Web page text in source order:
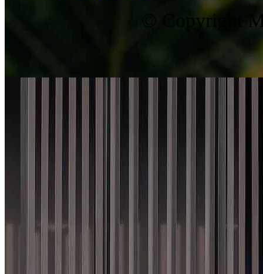
© Copyright